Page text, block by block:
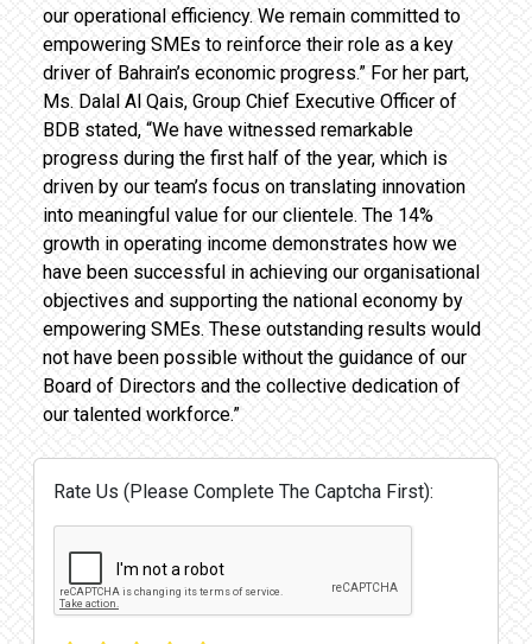
our operational efficiency. We remain committed to
empowering SMEs to reinforce their role as a key
driver of Bahrain’s economic progress.” For her part,
Ms. Dalal Al Qais, Group Chief Executive Officer of
BDB stated, “We have witnessed remarkable
progress during the first half of the year, which is
driven by our team’s focus on translating innovation
into meaningful value for our clientele. The 14%
growth in operating income demonstrates how we
have been successful in achieving our organisational
objectives and supporting the national economy by
empowering SMEs. These outstanding results would
not have been possible without the guidance of our
Board of Directors and the collective dedication of
our talented workforce.”
Rate Us (Please Complete The Captcha First):